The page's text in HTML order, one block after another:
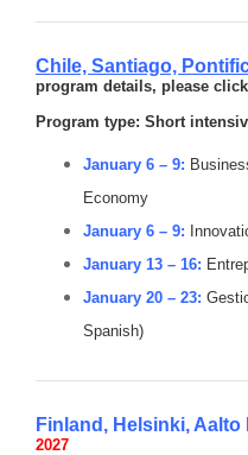
Chile, Santiago,
program details, please
Program type: Short
January 6 – 9:
Economy
January 6 – 9:
January 13 – 16:
January 20 – 23:
Spanish)
Finland, Helsinki,
2027